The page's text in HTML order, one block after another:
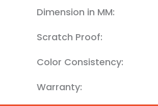
Dimension in MM:
Scratch Proof:
Color Consistency:
Warranty: